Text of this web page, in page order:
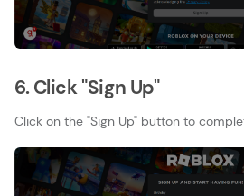
6. Click "Sign Up"
Click on the "Sign Up" button to